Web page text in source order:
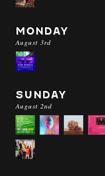
MONDAY
August 3rd
SUNDAY
August 2nd